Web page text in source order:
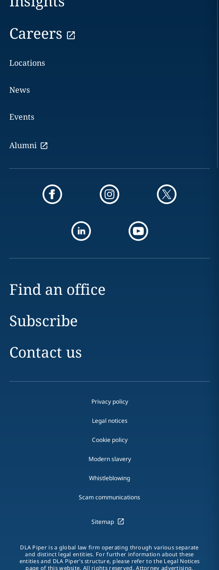
Careers
Locations
News
Events
Alumni
Find an office
Subscribe
Contact us
Privacy policy
Legal notices
Cookie policy
Modern slavery
Whistleblowing
Scam communications
Sitemap
DLA Piper is a global law firm operating through various separate
and distinct legal entities. For further information about these
entities and DLA Piper's structure, please refer to the Legal Notices
page of this website. All rights reserved. Attorney advertising.